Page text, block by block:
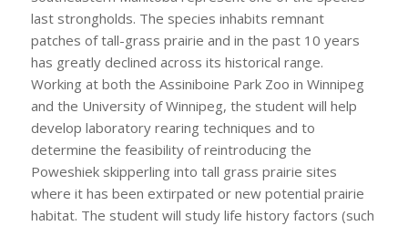
last strongholds. The species inhabits remnant
patches of tall-grass prairie and in the past 10 years
has greatly declined across its historical range.
Working at both the Assiniboine Park Zoo in Winnipeg
and the University of Winnipeg, the student will help
develop laboratory rearing techniques and to
determine the feasibility of reintroducing the
Poweshiek skipperling into tall grass prairie sites
where it has been extirpated or new potential prairie
habitat. The student will study life history factors (such